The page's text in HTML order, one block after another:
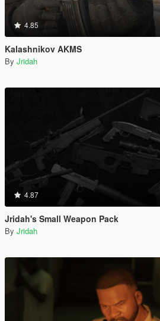
4.85
Kalashnikov AKMS
By Jridah
4.87
Jridah's Small Weapon Pack
By Jridah